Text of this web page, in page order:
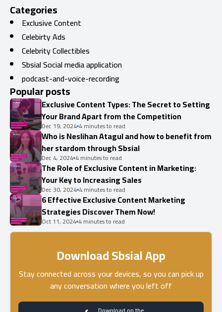
Categories
Exclusive Content
Celebirty Ads
Celebrity Collectibles
Sbsial Social media application
podcast-and-voice-recording
Popular posts
Exclusive Content Types: The Secret to Setting
Your Brand Apart from the Competition
Dec 19, 2024 4 minutes to read
Who is Neslihan Atagul and how to benefit from
her stardom through Sbsial
Dec 4, 2024 4 minutes to read
The Role of Exclusive Content in Marketing:
Your Key to Increasing Sales
Dec 30, 2024 4 minutes to read
6 Effective Exclusive Content Marketing
Strategies Discover Them Now!
Oct 11, 2024 4 minutes to read
Download Sbsial App
Stay connected across your devices, so you can pick up
any conversation where you left off